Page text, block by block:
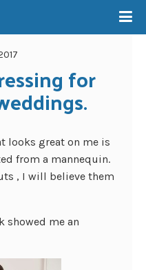
for
looks great on me is
from a mannequin.
, I will believe them
showed me an